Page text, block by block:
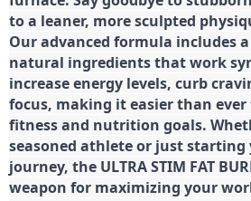
to a leaner, more sculpted
Our advanced formula includes
natural ingredients that work
increase energy levels, curb
focus, making it easier than
fitness and nutrition goals.
seasoned athlete or just starting
journey, the ULTRA STIM FAT
weapon for maximizing your